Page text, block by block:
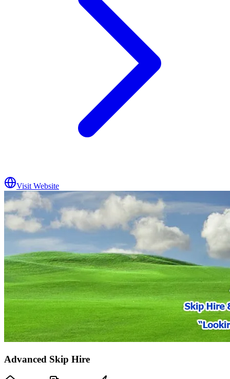
Visit Website
Advanced Skip Hire